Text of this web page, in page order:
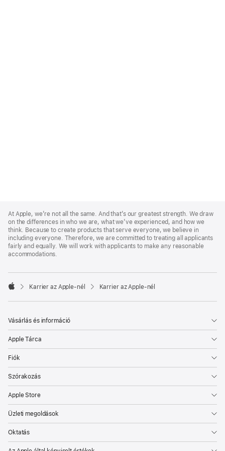
Footer
At Apple, we’re not all the same. And that’s our greatest strength. We draw
on the differences in who we are, what we’ve experienced, and how we
think. Because to create products that serve everyone, we believe in
including everyone. Therefore, we are committed to treating all applicants
fairly and equally. We will work with applicants to make any reasonable
accommodations.

Karrier az Apple‑nél Karrier az Apple‑nél
Vásárlás és információ
Apple Tárca
Fiók
Szórakozás
Apple Store
Üzleti megoldások
Oktatás